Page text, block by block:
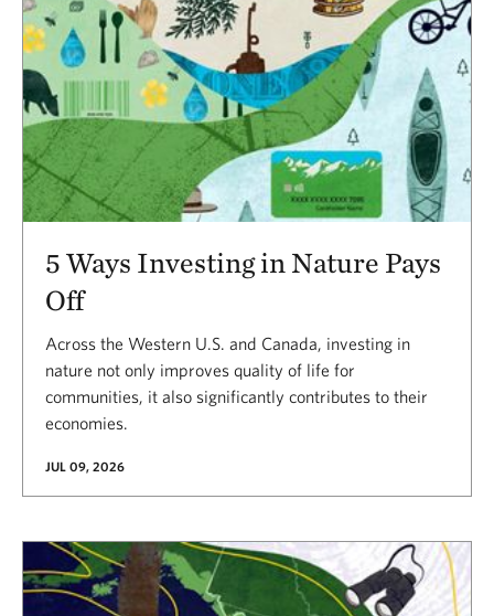
5 Ways Investing in Nature Pays
Off
Across the Western U.S. and Canada, investing in
nature not only improves quality of life for
communities, it also significantly contributes to their
economies.
JUL 09, 2026